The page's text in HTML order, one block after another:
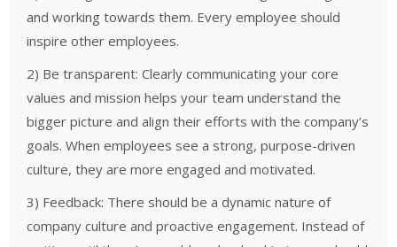
and working towards them. Every employee should
inspire other employees.
2) Be transparent: Clearly communicating your core
values and mission helps your team understand the
bigger picture and align their efforts with the company’s
goals. When employees see a strong, purpose-driven
culture, they are more engaged and motivated.
3) Feedback: There should be a dynamic nature of
company culture and proactive engagement. Instead of